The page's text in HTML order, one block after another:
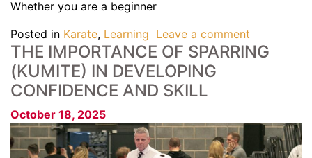
Whether you are a beginner
Posted in Karate, Learning Leave a comment
THE IMPORTANCE OF SPARRING
(KUMITE) IN DEVELOPING
CONFIDENCE AND SKILL
October 18, 2025